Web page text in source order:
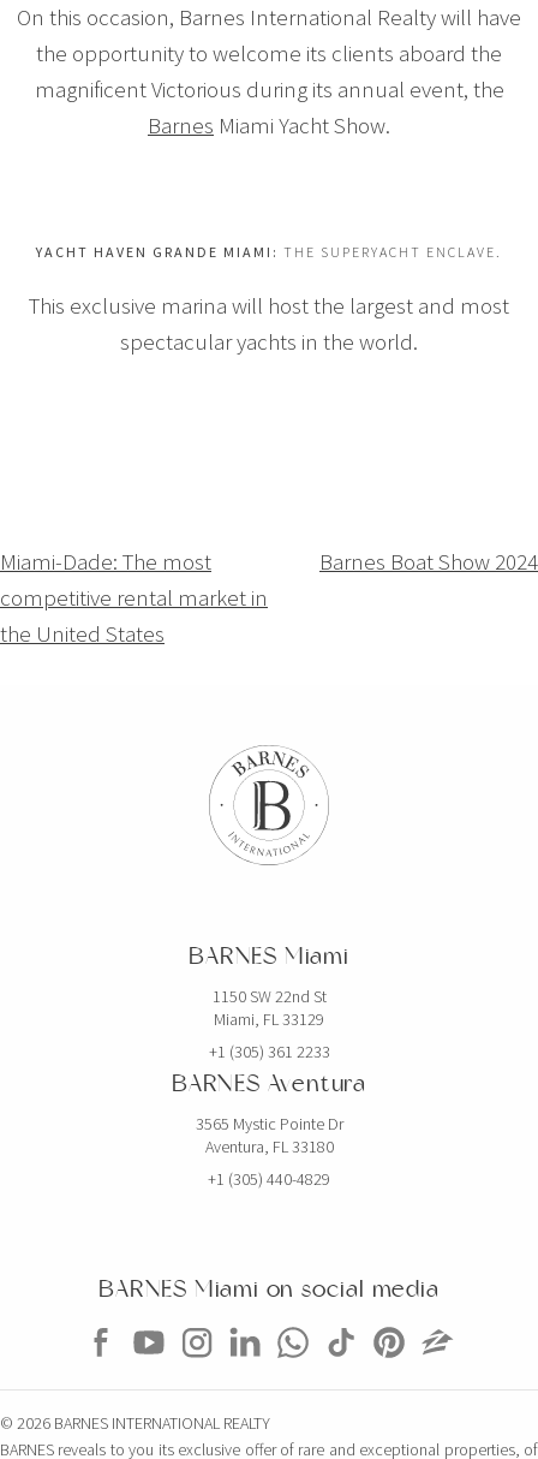
On this occasion, Barnes International Realty will have
the opportunity to welcome its clients aboard the
magnificent Victorious during its annual event, the
Barnes Miami Yacht Show.
YACHT HAVEN GRANDE MIAMI: THE SUPERYACHT ENCLAVE.
This exclusive marina will host the largest and most
spectacular yachts in the world.
Navigation
de
l’article
Miami-Dade: The most
competitive rental market in
the United States
Barnes Boat Show 2024
BARNES Miami
1150 SW 22nd St
Miami, FL 33129
+1 (305) 361 2233
BARNES Aventura
3565 Mystic Pointe Dr
Aventura, FL 33180
+1 (305) 440-4829
BARNES Miami on social media
© 2026 BARNES INTERNATIONAL REALTY
BARNES reveals to you its exclusive offer of rare and exceptional properties, of